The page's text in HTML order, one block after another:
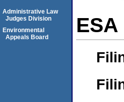
ESA
Administrative Law
Judges Division
Environmental
Appeals Board